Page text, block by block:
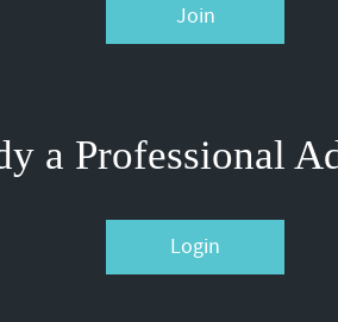
Join
a Professional
Login